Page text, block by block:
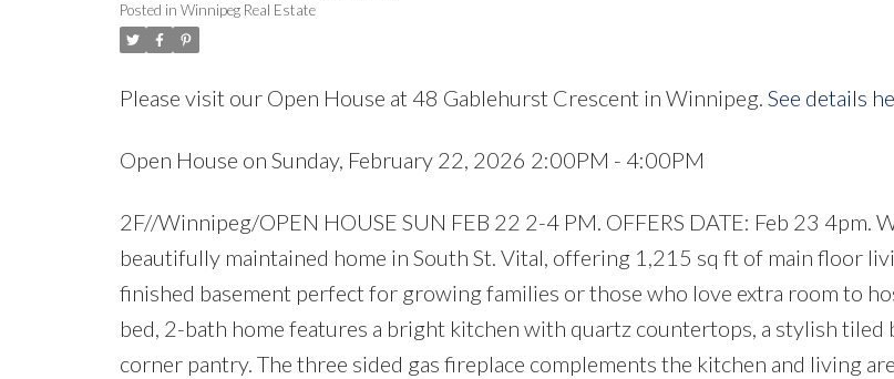
Posted in Winnipeg Real Estate
Please visit our Open House at 48 Gablehurst Crescent in Winnipeg. See details
Open House on Sunday, February 22, 2026 2:00PM - 4:00PM
2F//Winnipeg/OPEN HOUSE SUN FEB 22 2-4 PM. OFFERS DATE: Feb 23 4pm.
beautifully maintained home in South St. Vital, offering 1,215 sq ft of main floor
finished basement perfect for growing families or those who love extra room to
bed, 2-bath home features a bright kitchen with quartz countertops, a stylish tiled
corner pantry. The three sided gas fireplace complements the kitchen and living